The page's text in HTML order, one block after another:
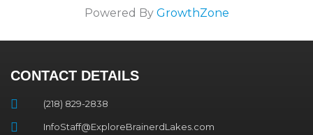
Powered By GrowthZone
CONTACT DETAILS
(218) 829-2838
InfoStaff@ExploreBrainerdLakes.com